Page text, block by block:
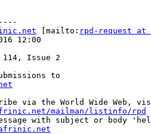
[mailto: rpd-request
12:00
114, Issue 2
to
via the World Wide Web,
mailman/listinfo/rpd
with subject or body